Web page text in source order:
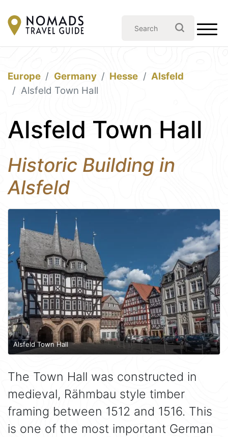
Europe Germany Hesse
Alsfeld
Alsfeld Town Hall
Alsfeld Town Hall
Historic Building in
Alsfeld
Alsfeld Town Hall
The Town Hall was constructed in
medieval, Rähmbau style timber
framing between 1512 and 1516. This
is one of the most important German